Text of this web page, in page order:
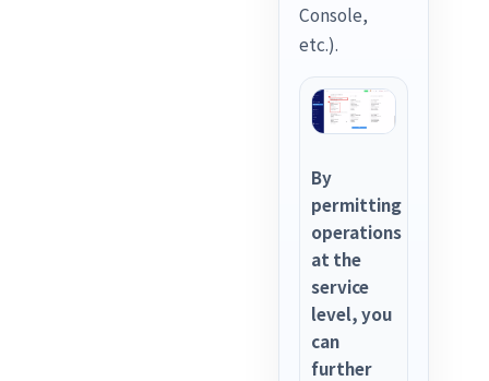
Console,
etc.).
By
permitting
operations
at the
service
level, you
can
further